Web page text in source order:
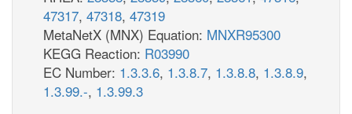
47317, 47318, 47319
MetaNetX (MNX) Equation: MNXR95300
KEGG Reaction: R03990
EC Number: 1.3.3.6, 1.3.8.7, 1.3.8.8, 1.3.8.9,
1.3.99.-, 1.3.99.3